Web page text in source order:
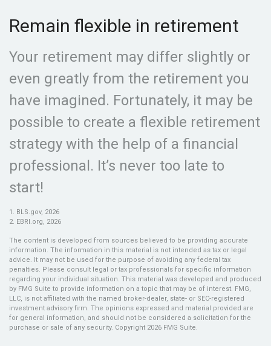
Remain flexible in retirement
Your retirement may differ slightly or
even greatly from the retirement you
have imagined. Fortunately, it may be
possible to create a flexible retirement
strategy with the help of a financial
professional. It’s never too late to
start!
1. BLS.gov, 2026
2. EBRI.org, 2026
The content is developed from sources believed to be providing accurate
information. The information in this material is not intended as tax or legal
advice. It may not be used for the purpose of avoiding any federal tax
penalties. Please consult legal or tax professionals for specific information
regarding your individual situation. This material was developed and produced
by FMG Suite to provide information on a topic that may be of interest. FMG,
LLC, is not affiliated with the named broker-dealer, state- or SEC-registered
investment advisory firm. The opinions expressed and material provided are
for general information, and should not be considered a solicitation for the
purchase or sale of any security. Copyright 2026 FMG Suite.